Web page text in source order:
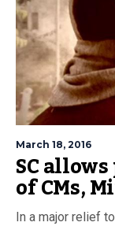
March 18, 2016
SC
of CMs,
In a major relief